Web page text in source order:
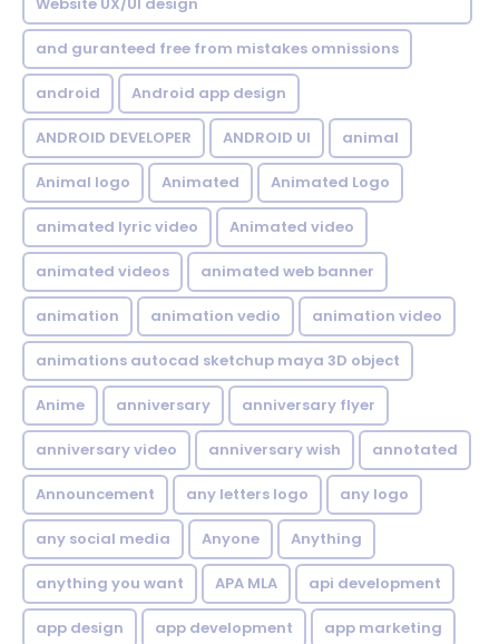
and guranteed free from mistakes omnissions
android Android app design
ANDROID DEVELOPER ANDROID UI animal
Animal logo Animated Animated Logo
animated lyric video Animated video
animated videos animated web banner
animation animation vedio animation video
animations autocad sketchup maya 3D object
Anime anniversary anniversary flyer
anniversary video anniversary wish annotated
Announcement any letters logo any logo
any social media Anyone Anything
anything you want APA MLA api development
app design app development app marketing